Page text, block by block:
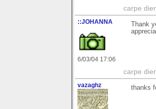
carpe
::JOHANNA
6/03/04 17:06
Thank
carpe
vazaghz thanks